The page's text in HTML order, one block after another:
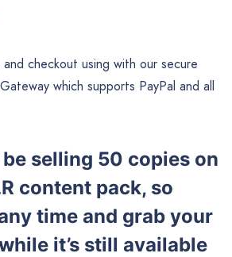
checkout using with our secure
which supports PayPal and all
selling 50 copies on
content pack, so
time and grab your
it’s still available